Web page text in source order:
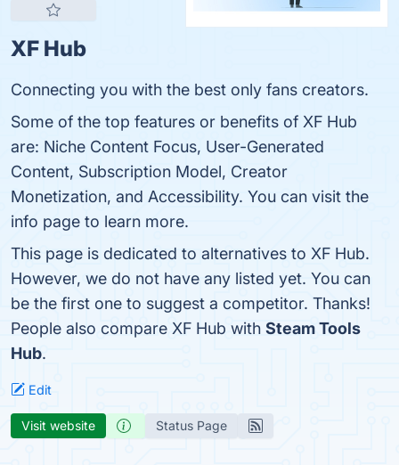
XF Hub
Connecting you with the best only fans creators.
Some of the top features or benefits of XF Hub
are: Niche Content Focus, User-Generated
Content, Subscription Model, Creator
Monetization, and Accessibility. You can visit the
info page to learn more.
This page is dedicated to alternatives to XF Hub.
However, we do not have any listed yet. You can
be the first one to suggest a competitor. Thanks!
People also compare XF Hub with Steam Tools
Hub.
Edit
Visit website Status Page